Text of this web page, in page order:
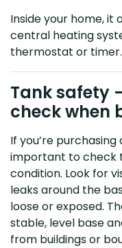
Inside your home, it
central heating
thermostat or timer.
Tank safety
check when
If you’re
important to check
condition. Look for
leaks around the
loose or exposed.
stable, level base
from buildings or